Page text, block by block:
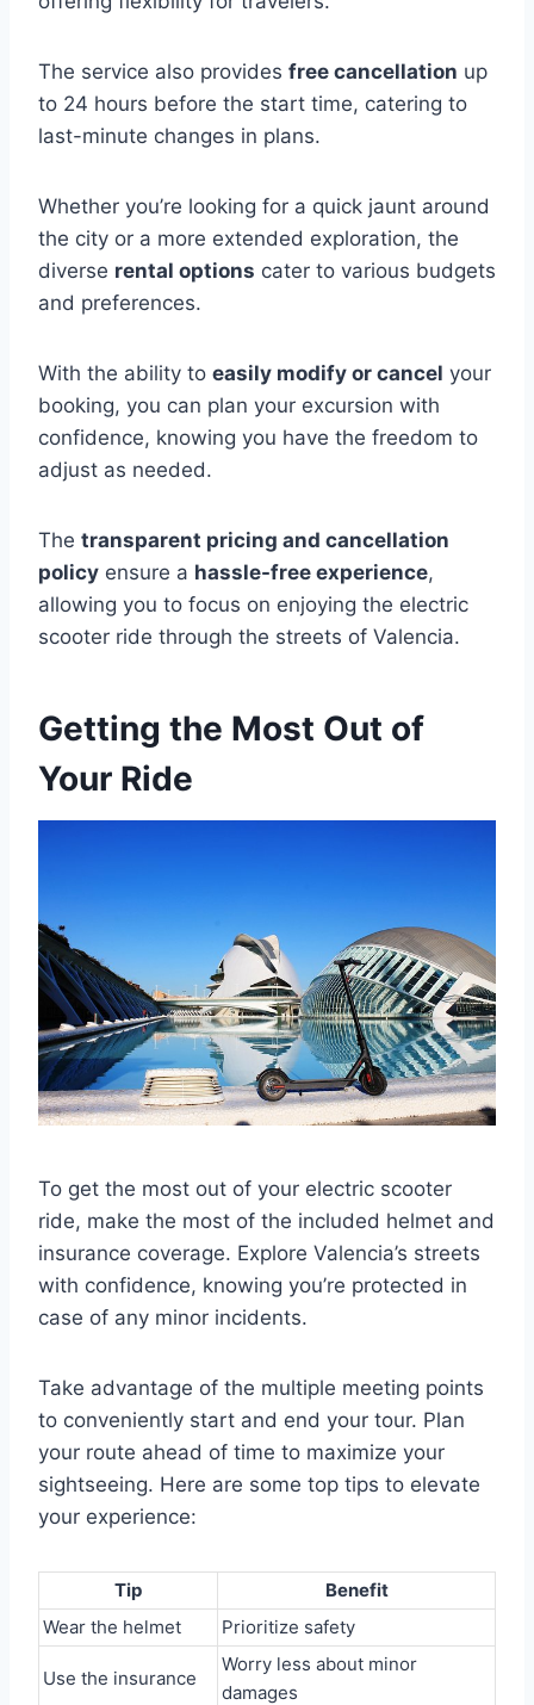
The service also provides free cancellation up
to 24 hours before the start time, catering to
last-minute changes in plans.
Whether you’re looking for a quick jaunt around
the city or a more extended exploration, the
diverse rental options cater to various budgets
and preferences.
With the ability to easily modify or cancel your
booking, you can plan your excursion with
confidence, knowing you have the freedom to
adjust as needed.
The transparent pricing and cancellation
policy ensure a hassle-free experience,
allowing you to focus on enjoying the electric
scooter ride through the streets of Valencia.
Getting the Most Out of
Your Ride
To get the most out of your electric scooter
ride, make the most of the included helmet and
insurance coverage. Explore Valencia’s streets
with confidence, knowing you’re protected in
case of any minor incidents.
Take advantage of the multiple meeting points
to conveniently start and end your tour. Plan
your route ahead of time to maximize your
sightseeing. Here are some top tips to elevate
your experience:
Tip
Benefit
Wear the helmet
Prioritize safety
Use the insurance
Worry less about minor
damages